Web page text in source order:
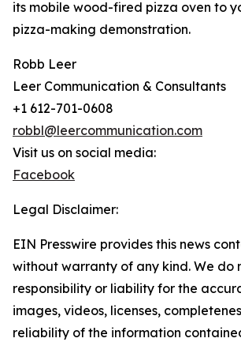
its mobile wood-fired pizza oven to
pizza-making demonstration.
Robb Leer
Leer Communication & Consultants
+1 612-701-0608
robbl@leercommunication.com
Visit us on social media:
Facebook
Legal Disclaimer:
EIN Presswire provides this news
without warranty of any kind. We do
responsibility or liability for the
images, videos, licenses,
reliability of the information